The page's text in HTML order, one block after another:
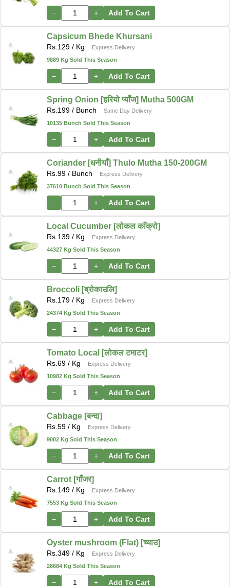
− + Add To Cart
Capsicum Bhede Khursani
Rs. 129 / Kg
Express Delivery
9889 Kg Sold This Season
− + Add To Cart
Spring Onion [हरियो प्याँज] Mutha 500GM
Rs. 199 / Bunch
Same Day Delivery
10135 Bunch Sold This Season
− + Add To Cart
Coriander [धनीयाँ] Thulo Mutha 150-200GM
Rs. 99 / Bunch
Express Delivery
37610 Bunch Sold This Season
− + Add To Cart
Local Cucumber [लोकल काँक्रो]
Rs. 139 / Kg
Express Delivery
44327 Kg Sold This Season
− + Add To Cart
Broccoli [ब्रोकाउलि]
Rs. 179 / Kg
Express Delivery
24374 Kg Sold This Season
− + Add To Cart
Tomato Local [लोकल टमाटर]
Rs. 69 / Kg
Express Delivery
10982 Kg Sold This Season
− + Add To Cart
Cabbage [बन्दा]
Rs. 59 / Kg
Express Delivery
9002 Kg Sold This Season
− + Add To Cart
Carrot [गाँजर]
Rs. 149 / Kg
Express Delivery
7553 Kg Sold This Season
− + Add To Cart
Oyster mushroom (Flat) [च्याउ]
Rs. 349 / Kg
Express Delivery
28684 Kg Sold This Season
− + Add To Cart